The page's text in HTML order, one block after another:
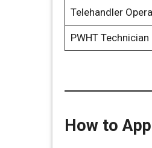
Telehandler
PWHT Technician
How to